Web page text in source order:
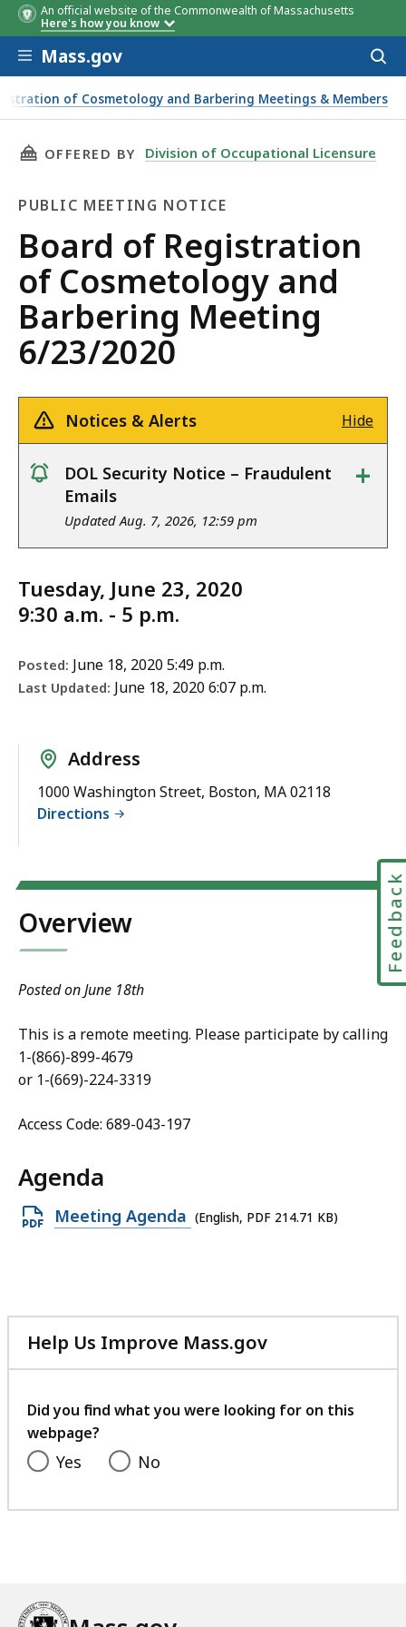
An official website of the Commonwealth of Massachusetts
Here's how you know
Skip to main content
Mass.gov
of Cosmetology and Barbering Meetings & Members
THIS PAGE, BOARD OF REGISTRATION OF
OFFERED BY Division of Occupational Licensure
PUBLIC MEETING NOTICE
Public
Meeting
Notice
Board of Registration
of Cosmetology and
Barbering Meeting
6/23/2020
Notices & Alerts Hide
notice
DOL Security Notice – Fraudulent
Emails
Updated Aug. 7, 2026, 12:59 pm
+
Tuesday, June 23, 2020
9:30 a.m. - 5 p.m.
Posted: June 18, 2020 5:49 p.m.
Last Updated: June 18, 2020 6:07 p.m.
Address
1000 Washington Street, Boston, MA 02118
Directions
Overview
Posted on June 18th
This is a remote meeting. Please participate by calling
1-(866)-899-4679
or 1-(669)-224-3319
Access Code: 689-043-197
Agenda
Open
KB,
Meeting Agenda (English, PDF 214.71 KB)
Help Us Improve Mass.gov
with
feedback
Did you find what you were looking for on this
webpage?
Yes No
Feedback